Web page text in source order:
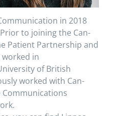
in 2018
to joining the Can-
Patient Partnership and
in
of British
worked with Can-
Communications